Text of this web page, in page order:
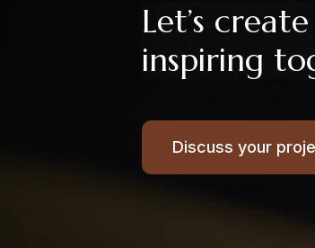
Let’s
inspiring
Discuss your